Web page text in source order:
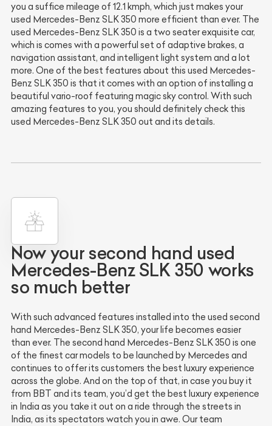
you a suffice mileage of 12.1 kmph, which just makes your
used Mercedes-Benz SLK 350 more efficient than ever. The
used Mercedes-Benz SLK 350 is a two seater exquisite car,
which is comes with a powerful set of adaptive brakes, a
navigation assistant, and intelligent light system and a lot
more. One of the best features about this used Mercedes-
Benz SLK 350 is that it comes with an option of installing a
beautiful vario-roof featuring magic sky control. With such
amazing features to you, you should definitely check this
used Mercedes-Benz SLK 350 out and its details.
Now your second hand used
Mercedes-Benz SLK 350 works
so much better
With such advanced features installed into the used second
hand Mercedes-Benz SLK 350, your life becomes easier
than ever. The second hand Mercedes-Benz SLK 350 is one
of the finest car models to be launched by Mercedes and
continues to offer its customers the best luxury experience
across the globe. And on the top of that, in case you buy it
from BBT and its team, you’d get the best luxury experience
in India as you take it out on a ride through the streets in
India, as its spectators watch you in awe. Our team